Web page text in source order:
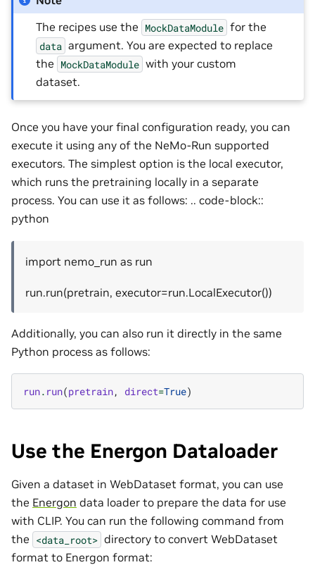
The recipes use the MockDataModule for the
data argument. You are expected to replace
the MockDataModule with your custom
dataset.
Once you have your final configuration ready, you can
execute it using any of the NeMo-Run supported
executors. The simplest option is the local executor,
which runs the pretraining locally in a separate
process. You can use it as follows: .. code-block::
python
import nemo_run as run
run.run(pretrain, executor=run.LocalExecutor())
Additionally, you can also run it directly in the same
Python process as follows:
run. run(pretrain, direct=True)
Use the Energon Dataloader
Given a dataset in WebDataset format, you can use
the Energon data loader to prepare the data for use
with CLIP. You can run the following command from
the <data_root> directory to convert WebDataset
format to Energon format: